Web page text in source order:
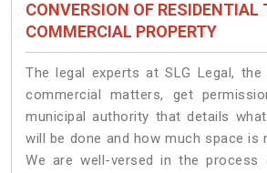
CONVERSION OF RESIDENTIAL
COMMERCIAL PROPERTY
The legal experts at SLG Legal,
commercial matters, get
municipal authority that details
will be done and how much space is
We are well-versed in the process